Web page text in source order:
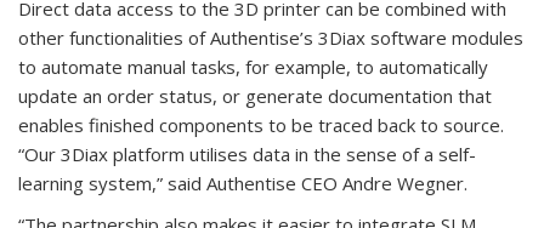
Direct data access to the 3D printer can be combined with
other functionalities of Authentise’s 3Diax software modules
to automate manual tasks, for example, to automatically
update an order status, or generate documentation that
enables finished components to be traced back to source.
“Our 3Diax platform utilises data in the sense of a self-
learning system,” said Authentise CEO Andre Wegner.